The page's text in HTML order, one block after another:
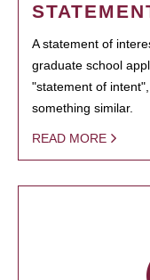
A statement of
graduate school
"statement of
something similar.
READ MORE